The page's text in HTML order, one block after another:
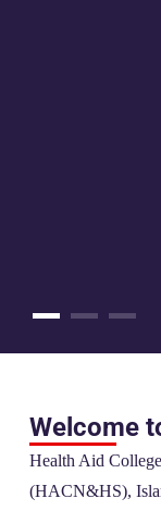
Welcome
Health Aid
(HACN&HS),